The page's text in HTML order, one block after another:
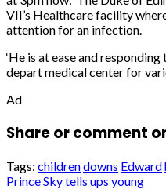
VII’s Healthcare facility
attention for an infection.
‘He is at ease and
depart medical center for
Ad
Share or comment
Tags: childrendowns Edward
PrinceSkytells ups young